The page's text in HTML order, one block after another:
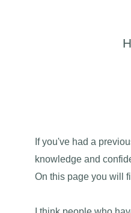
If you've had a
knowledge and
On this page you will